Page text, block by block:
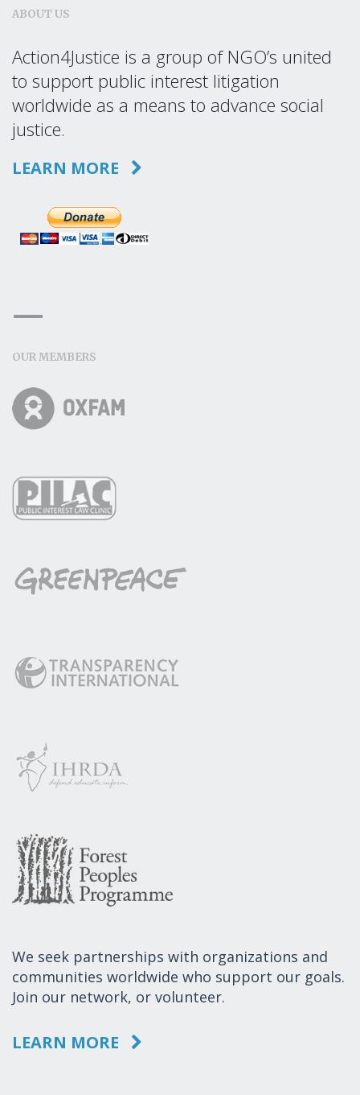
ABOUT US
Action4Justice is a group of NGO’s united
to support public interest litigation
worldwide as a means to advance social
justice.
LEARN MORE
OUR MEMBERS
We seek partnerships with organizations and
communities worldwide who support our goals.
Join our network, or volunteer.
LEARN MORE